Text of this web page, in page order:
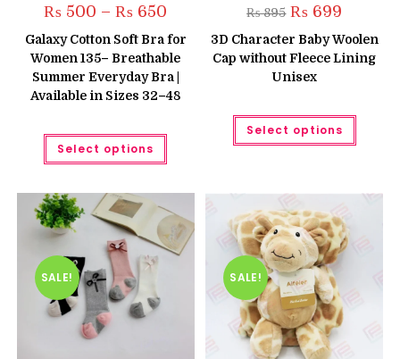
₨ 500 – ₨ 650
₨ 500
through
₨ 650
Galaxy Cotton Soft Bra for
Women 135– Breathable
Summer Everyday Bra |
Available in Sizes 32–48
Select options
This
has
variants.
options
may
be
chosen
₨895 Original
price
was:
₨ 895.
₨ 699
is:
₨ 699.
3D Character Baby Woolen
Cap without Fleece Lining
Unisex
Select options
This
has
SALE! SALE!